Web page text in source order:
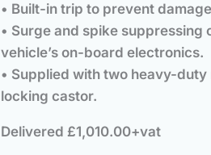
• Built-in trip to prevent
• Surge and spike
vehicle’s on-board electronics.
• Supplied with two heavy-
locking castor.
Delivered £1,010.00+vat